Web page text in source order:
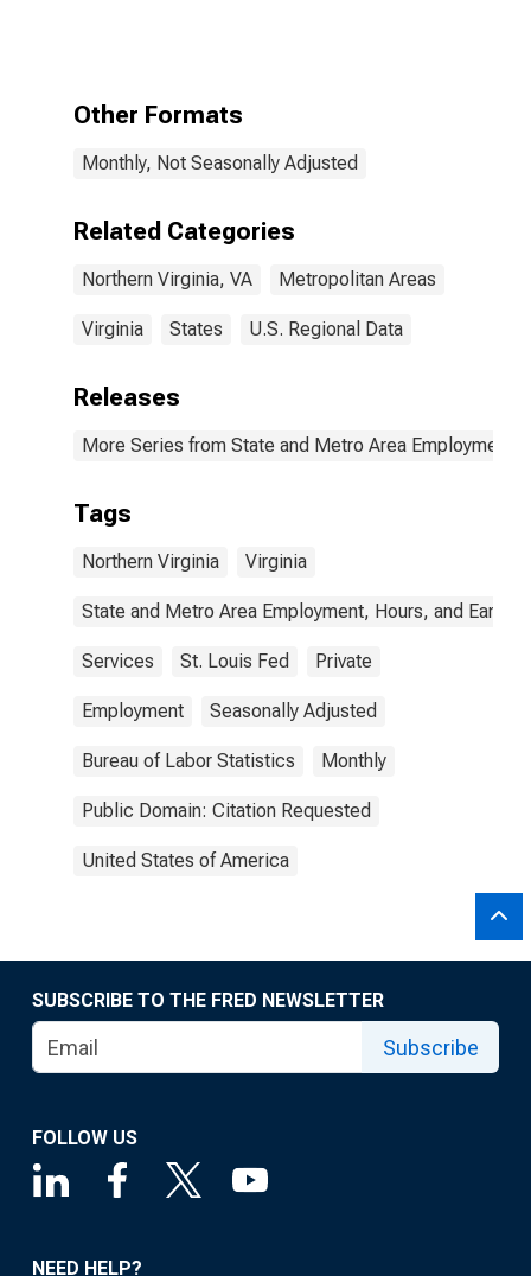
Other Formats
Monthly, Not Seasonally Adjusted
Related Categories
Northern Virginia, VA Metropolitan Areas
Virginia States U.S. Regional Data
Releases
More Series from State and Metro Area Employment,
Tags
Northern Virginia Virginia
State and Metro Area Employment, Hours, and
Services St. Louis Fed Private
Employment Seasonally Adjusted
Bureau of Labor Statistics Monthly
Public Domain: Citation Requested
United States of America
SUBSCRIBE TO THE FRED NEWSLETTER
Subscribe
FOLLOW US
NEED HELP?